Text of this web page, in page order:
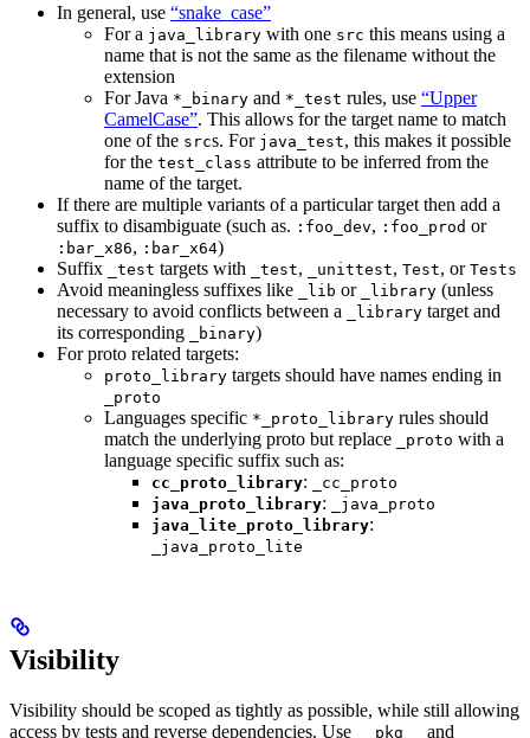
In general, use “snake_case”
For a java_library with one src this means using a
name that is not the same as the filename without the
extension
For Java *_binary and *_test rules, use “Upper
CamelCase”. This allows for the target name to match
one of the srcs. For java_test, this makes it possible
for the test_class attribute to be inferred from the
name of the target.
If there are multiple variants of a particular target then add a
suffix to disambiguate (such as. :foo_dev, :foo_prod or
:bar_x86, :bar_x64)
Suffix
_test targets with _test, _unittest, Test, or Tests
Avoid meaningless suffixes like _lib or _library (unless
necessary to avoid conflicts between a
_library target and
its corresponding
_binary)
For proto related targets:
proto_library targets should have names ending in
_proto
Languages specific *_proto_library rules should
match the underlying proto but replace
_proto with a
language specific suffix such as:
cc_proto_library:
_cc_proto
java_proto_library:
_java_proto
java_lite_proto_library:
_java_proto_lite
Visibility
Visibility should be scoped as tightly as possible, while still allowing
access by tests and reverse dependencies. Use
__pkg__ and